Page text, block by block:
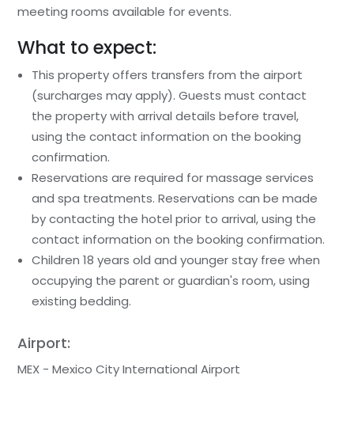
meeting rooms available for events.
What to expect:
This property offers transfers from the airport
(surcharges may apply). Guests must contact
the property with arrival details before travel,
using the contact information on the booking
confirmation.
Reservations are required for massage services
and spa treatments. Reservations can be made
by contacting the hotel prior to arrival, using the
contact information on the booking confirmation.
Children 18 years old and younger stay free when
occupying the parent or guardian's room, using
existing bedding.
Airport:
MEX - Mexico City International Airport